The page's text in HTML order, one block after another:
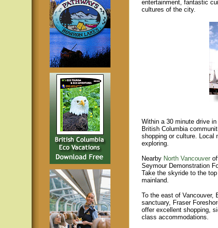
entertainment, fantastic
cultures of the city.
Within a 30 minute drive
British Columbia
shopping or culture. Local
exploring.
Nearby North Vancouver
Seymour Demonstration
Take the skyride to the
mainland.
To the east of
sanctuary, Fraser
offer excellent shopping,
class accommodations.